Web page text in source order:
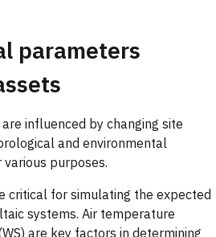
parameters
influenced by changing site
and environmental
purposes.
critical for simulating the expected
systems. Air temperature
are key factors in determining